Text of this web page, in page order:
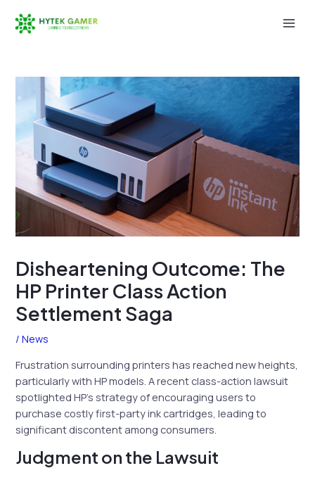
Disheartening Outcome: The
HP Printer Class Action
Settlement Saga
/News
Frustration surrounding printers has reached new heights,
particularly with HP models. A recent class-action lawsuit
spotlighted HP’s strategy of encouraging users to
purchase costly first-party ink cartridges, leading to
significant discontent among consumers.
Judgment on the Lawsuit